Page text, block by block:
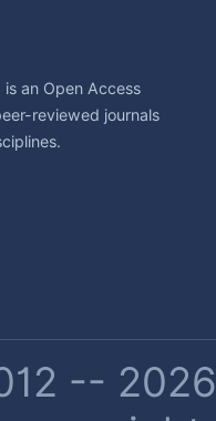
is an Open Access
reviewed journals
--